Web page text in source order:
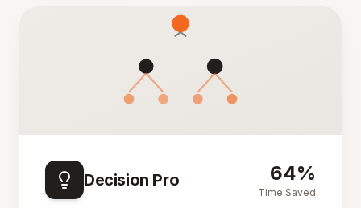
Decision Pro 64%
Time Saved